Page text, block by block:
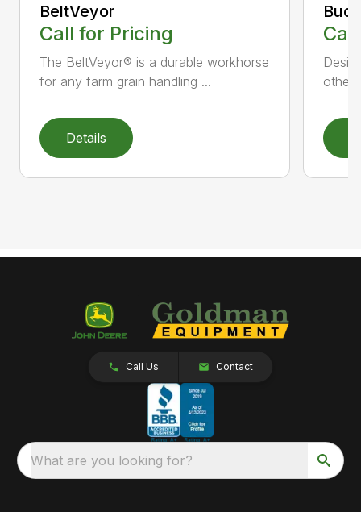
BeltVeyor
Call for Pricing
The BeltVeyor® is a durable workhorse
for any farm grain handling ...
Details
other
Call Us Contact
What are you looking for?